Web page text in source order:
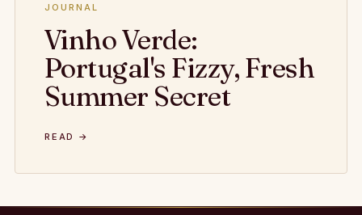
JOURNAL
Vinho Verde:
Portugal's Fizzy, Fresh
Summer Secret
READ →